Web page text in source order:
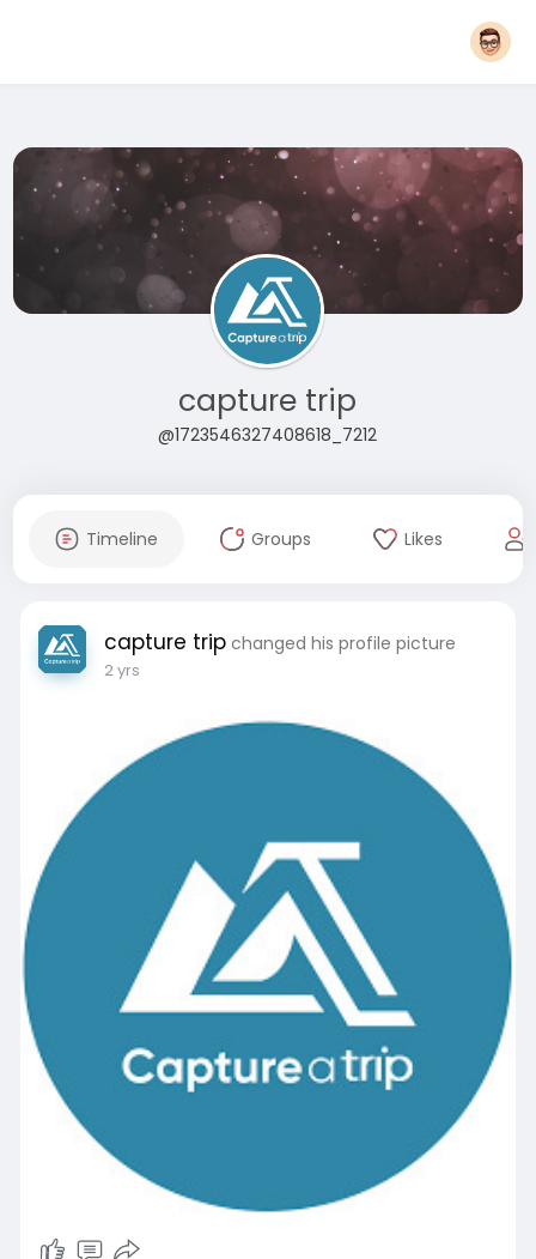
capture trip
@1723546327408618_7212
Timeline Groups Likes
capture trip changed his profile picture
2 yrs